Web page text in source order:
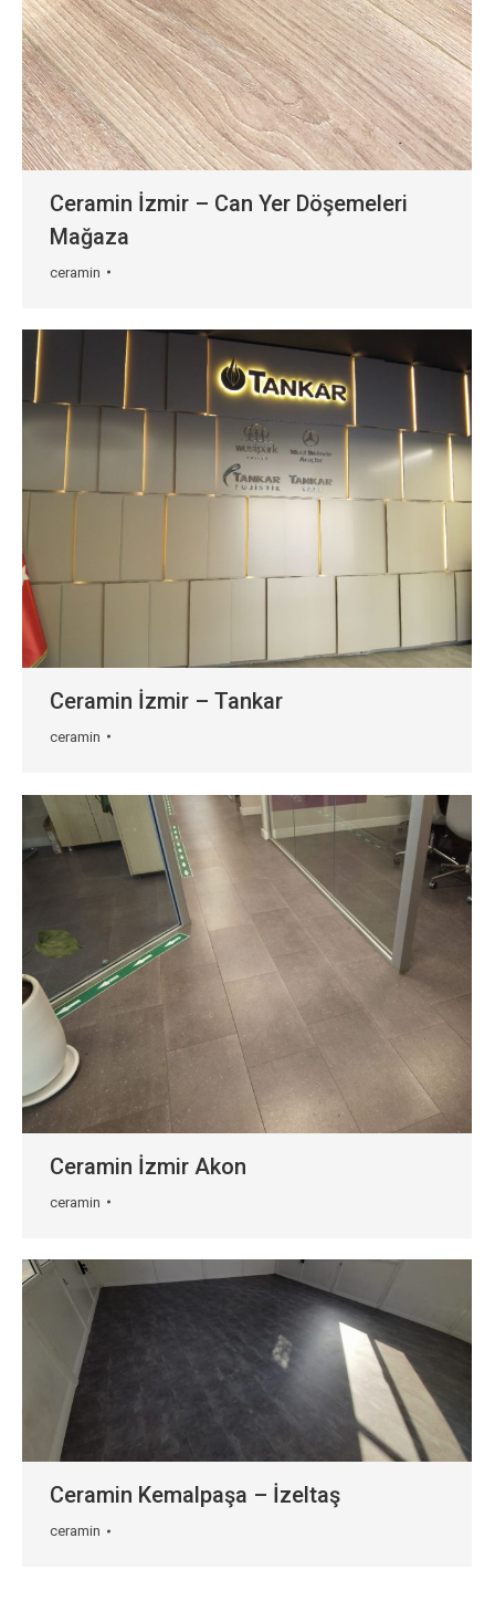
Ceramin İzmir – Can Yer Döşemeleri
Mağaza
ceramin
Ceramin İzmir – Tankar
ceramin
Ceramin İzmir Akon
ceramin
Ceramin Kemalpaşa – İzeltaş
ceramin